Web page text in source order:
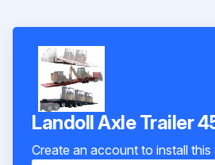
Landoll Axle Trailer
Create an account to install this